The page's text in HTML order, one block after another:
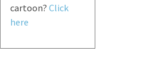
cartoon? Click
here